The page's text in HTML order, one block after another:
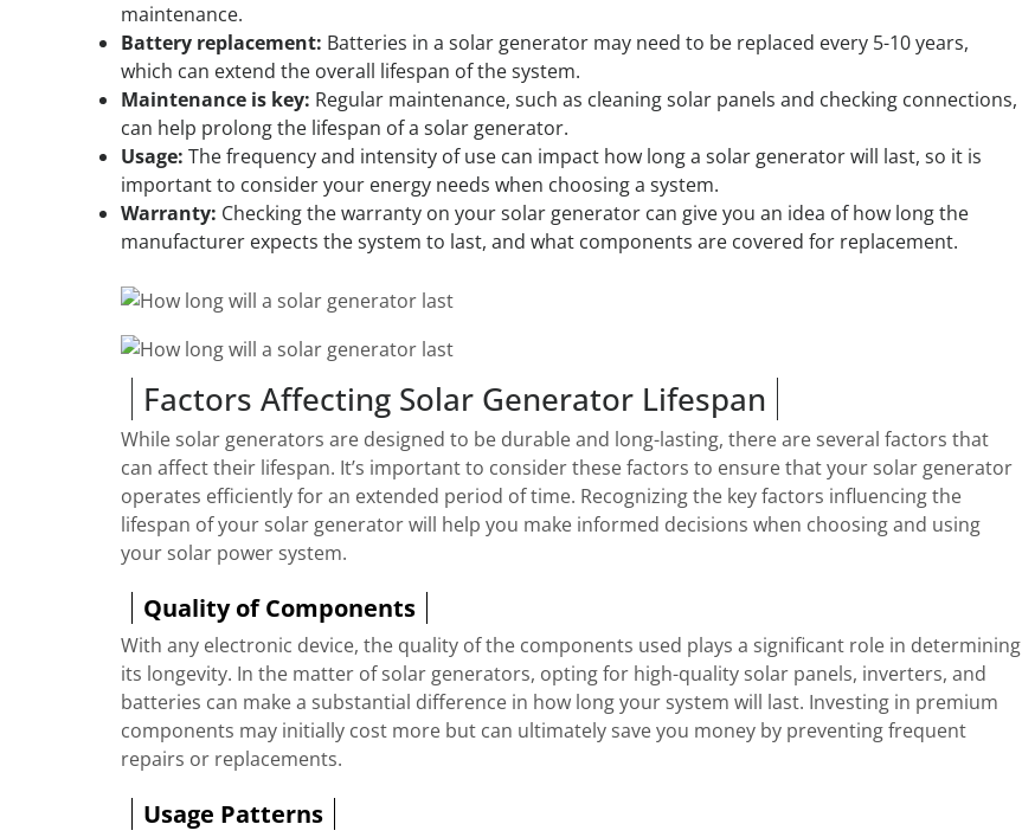
maintenance.
Battery replacement: Batteries in a solar generator may need to be replaced every 5-10 years,
which can extend the overall lifespan of the system.
Maintenance is key: Regular maintenance, such as cleaning solar panels and checking connections,
can help prolong the lifespan of a solar generator.
Usage: The frequency and intensity of use can impact how long a solar generator will last, so it is
important to consider your energy needs when choosing a system.
Warranty: Checking the warranty on your solar generator can give you an idea of how long the
manufacturer expects the system to last, and what components are covered for replacement.
Factors Affecting Solar Generator Lifespan
While solar generators are designed to be durable and long-lasting, there are several factors that
can affect their lifespan. It’s important to consider these factors to ensure that your solar generator
operates efficiently for an extended period of time. Recognizing the key factors influencing the
lifespan of your solar generator will help you make informed decisions when choosing and using
your solar power system.
Quality of Components
With any electronic device, the quality of the components used plays a significant role in determining
its longevity. In the matter of solar generators, opting for high-quality solar panels, inverters, and
batteries can make a substantial difference in how long your system will last. Investing in premium
components may initially cost more but can ultimately save you money by preventing frequent
repairs or replacements.
Usage Patterns